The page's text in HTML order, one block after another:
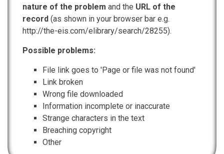
nature of the problem and the URL of the
record (as shown in your browser bar e.g.
http://the-eis.com/elibrary/search/28255).
Possible problems:
File link goes to 'Page or file was not found'
Link broken
Wrong file downloaded
Information incomplete or inaccurate
Strange characters in the text
Breaching copyright
Other